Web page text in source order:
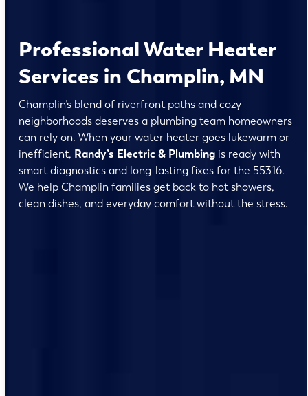
Professional Water Heater
Services in Champlin, MN
Champlin’s blend of riverfront paths and cozy
neighborhoods deserves a plumbing team homeowners
can rely on. When your water heater goes lukewarm or
inefficient, Randy’s Electric & Plumbing is ready with
smart diagnostics and long-lasting fixes for the 55316.
We help Champlin families get back to hot showers,
clean dishes, and everyday comfort without the stress.